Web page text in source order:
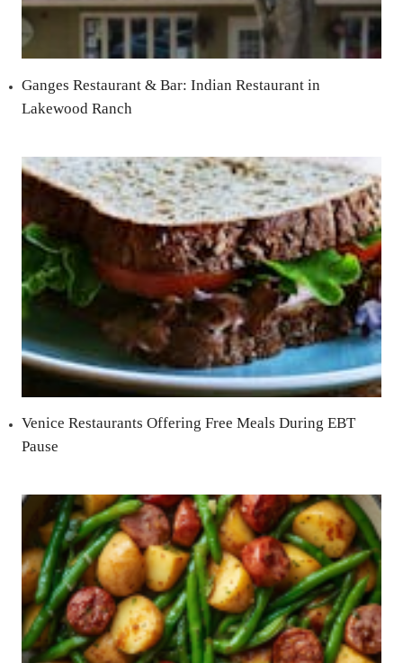
Ganges Restaurant & Bar: Indian Restaurant in
Lakewood Ranch
Venice Restaurants Offering Free Meals During EBT
Pause